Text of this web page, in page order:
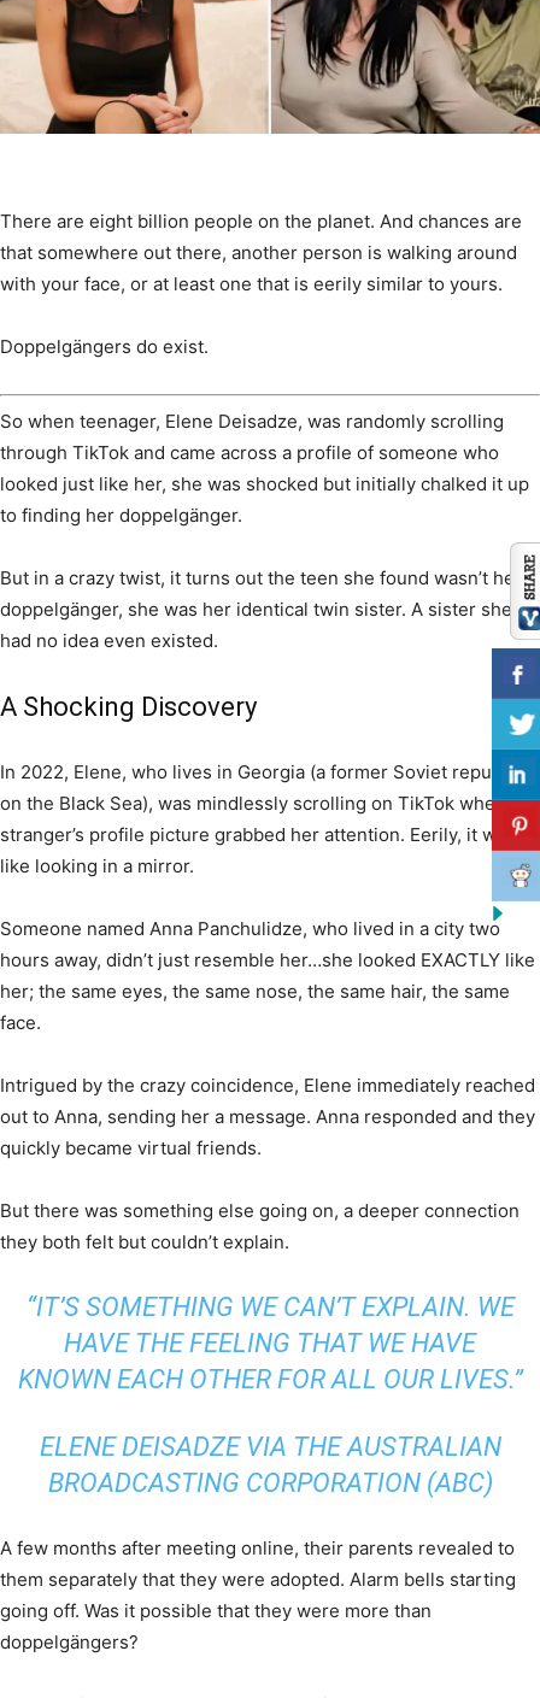
There are eight billion people on the planet. And chances are
that somewhere out there, another person is walking around
with your face, or at least one that is eerily similar to yours.
Doppelgängers do exist.
So when teenager, Elene Deisadze, was randomly scrolling
through TikTok and came across a profile of someone who
looked just like her, she was shocked but initially chalked it up
to finding her doppelgänger.
But in a crazy twist, it turns out the teen she found wasn’t her
doppelgänger, she was her identical twin sister. A sister she
had no idea even existed.
A Shocking Discovery
In 2022, Elene, who lives in Georgia (a former Soviet republic
on the Black Sea), was mindlessly scrolling on TikTok when a
stranger’s profile picture grabbed her attention. Eerily, it was
like looking in a mirror.
Someone named Anna Panchulidze, who lived in a city two
hours away, didn’t just resemble her…she looked EXACTLY like
her; the same eyes, the same nose, the same hair, the same
face.
Intrigued by the crazy coincidence, Elene immediately reached
out to Anna, sending her a message. Anna responded and they
quickly became virtual friends.
But there was something else going on, a deeper connection
they both felt but couldn’t explain.
“IT’S SOMETHING WE CAN’T EXPLAIN. WE
HAVE THE FEELING THAT WE HAVE
KNOWN EACH OTHER FOR ALL OUR LIVES.”
ELENE DEISADZE VIA THE AUSTRALIAN
BROADCASTING CORPORATION (ABC)
A few months after meeting online, their parents revealed to
them separately that they were adopted. Alarm bells starting
going off. Was it possible that they were more than
doppelgängers?